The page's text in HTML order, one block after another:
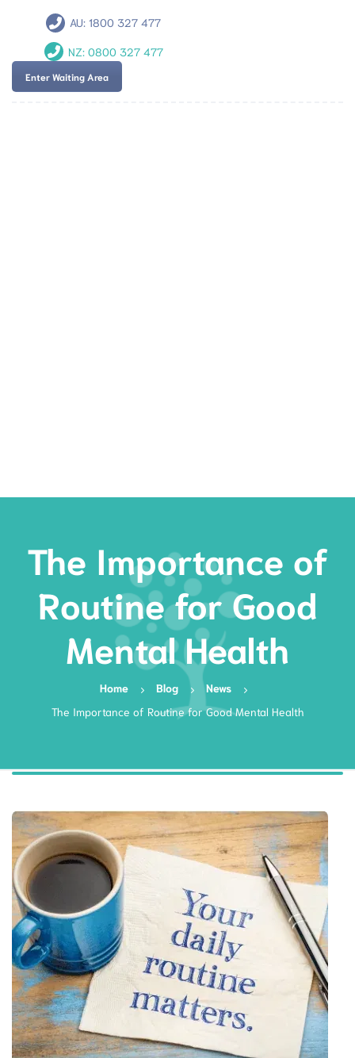
AU:1800 327 477
NZ: 0800 327 477
Enter Waiting Area
The Importance of
Routine for Good
Mental Health
Home Blog
News
The Importance of Routine for Good Mental Health